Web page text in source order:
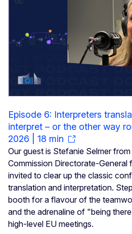
Episode 6: Interpreters
interpret – or the other way
2026 | 18 min
Our guest is Stefanie Selmer
Commission Directorate-General
invited to clear up the classic
translation and interpretation.
booth for a flavour of the
and the adrenaline of "being
high-level EU meetings.